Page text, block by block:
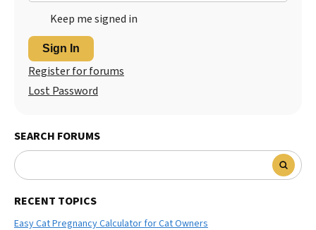
Keep me signed in
Sign In
Register for forums
Lost Password
SEARCH FORUMS
RECENT TOPICS
Easy Cat Pregnancy Calculator for Cat Owners